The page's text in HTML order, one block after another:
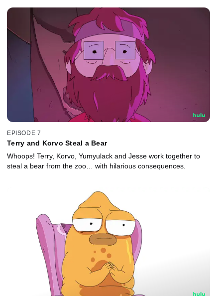
EPISODE 7
Terry and Korvo Steal a Bear
Whoops! Terry, Korvo, Yumyulack and Jesse work together to
steal a bear from the zoo… with hilarious consequences.